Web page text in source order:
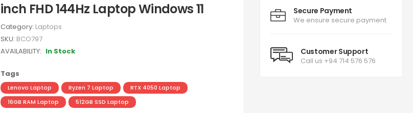
inch FHD 144Hz Laptop Windows 11
Category: Laptops
SKU: BCO797
AVAILABILITY: In Stock
Tags
Lenovo Laptop Ryzen 7 Laptop
RTX 4050 Laptop
16GB RAM Laptop
512GB SSD Laptop
Secure Payment
We ensure secure payment
Customer Support
Call us +94 714 576 576